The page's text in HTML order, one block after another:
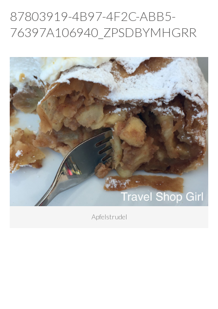
87803919-4B97-4F2C-ABB5-
76397A106940_ZPSDBYMHGRR
Apfelstrudel